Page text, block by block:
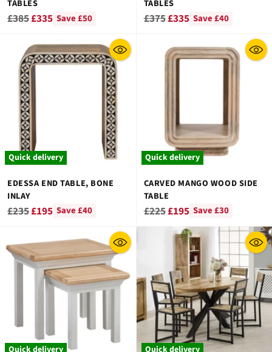
TABLES
Regular
£385£335 Save £50
TABLES
Regular
£375£335 Save £40
Quick delivery
EDESSA END TABLE, BONE
INLAY
Regular
£235£195 Save £40
Quick delivery
CARVED MANGO WOOD SIDE
TABLE
Regular
price
£225£195 Save £30